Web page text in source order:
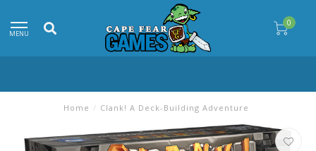
MENU
0
Home / Clank! A Deck-Building Adventure